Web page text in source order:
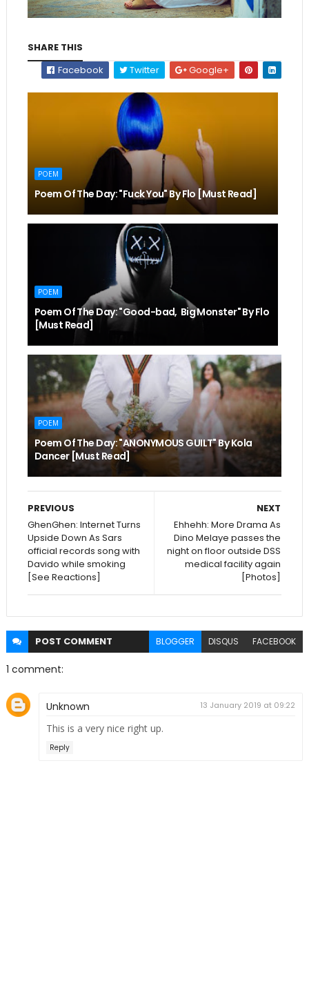
SHARE THIS
Facebook
Twitter Google+
POEM
Poem Of The Day: "Fuck You" By Flo [Must Read]
POEM
Poem Of The Day: "Good-bad, Big Monster" By Flo
[Must Read]
POEM
Poem Of The Day: "ANONYMOUS GUILT" By Kola
Dancer [Must Read]
NEXT
Ehhehh: More Drama As
Dino Melaye passes the
night on floor outside DSS
medical facility again
[Photos]
PREVIOUS
GhenGhen: Internet Turns
Upside Down As Sars
official records song with
Davido while smoking
[See Reactions]
POST COMMENT BLOGGER DISQUS FACEBOOK
1 comment:
Unknown 13 January 2019 at 09:22
This is a very nice right up.
Reply